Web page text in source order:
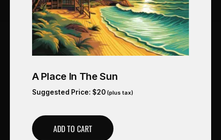
A Place In The Sun
Suggested Price: $20 (plus tax)
ADD TO CART